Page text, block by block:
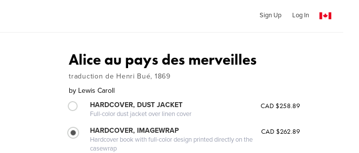
Sign Up Log In
Alice au pays des merveilles
traduction de Henri Bué, 1869
by Lewis Caroll
HARDCOVER, DUST JACKET
Full-color dust jacket over linen cover
CAD $258.89
HARDCOVER, IMAGEWRAP
Hardcover book with full-color design printed directly on the
casewrap
CAD $262.89